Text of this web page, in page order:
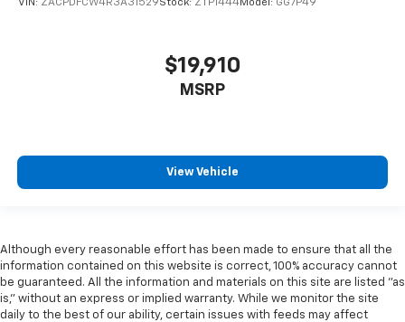
VIN: ZACPDFCW4R3A31529Stock: ZTP1444Model: GG7P49
$19,910
MSRP
View Vehicle
Although every reasonable effort has been made to ensure that all the
information contained on this website is correct, 100% accuracy cannot
be guaranteed. All the information and materials on this site are listed "as
is," without an express or implied warranty. While we monitor the site
daily to the best of our ability, certain issues with feeds may affect